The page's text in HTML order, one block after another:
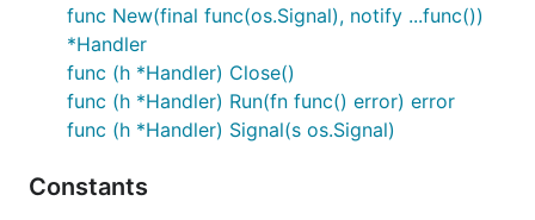
func New(final func(os.Signal), notify ...func())
*Handler
func (h *Handler) Close()
func (h *Handler) Run(fn func() error) error
func (h *Handler) Signal(s os.Signal)
Constants